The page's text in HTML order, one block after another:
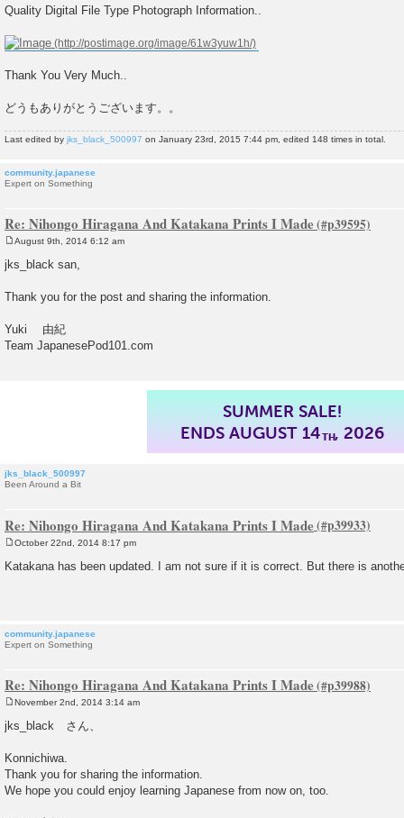
Quality Digital File Type Photograph Information..
Thank You Very Much..
どうもありがとうございます。。
Last edited by jks_black_500997 on January 23rd, 2015 7:44 pm, edited 148 times in total.
community.japanese
Expert on Something
Re: Nihongo Hiragana And Katakana Prints I Made
s
August 9th, 2014 6:12 am
jks_black san,
Thank you for the post and sharing the information.
Yuki 由紀
Team JapanesePod101.com
SUMMER SALE!
ENDS AUGUST 14TH, 2026
jks_black_500997
Been Around a Bit
Re: Nihongo Hiragana And Katakana Prints I Made
s
October 22nd, 2014 8:17 pm
Katakana has been updated. I am not sure if it is correct. But there is
community.japanese
Expert on Something
Re: Nihongo Hiragana And Katakana Prints I Made
s
November 2nd, 2014 3:14 am
jks_black さん、
Konnichiwa.
Thank you for sharing the information.
We hope you could enjoy learning Japanese from now on, too.